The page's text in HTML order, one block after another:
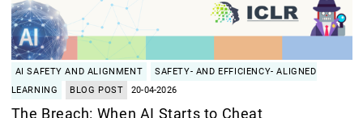
AI SAFETY AND ALIGNMENT
SAFETY- AND EFFICIENCY- ALIGNED
LEARNING
BLOG POST 20-04-2026
The Breach: When AI Starts to Cheat